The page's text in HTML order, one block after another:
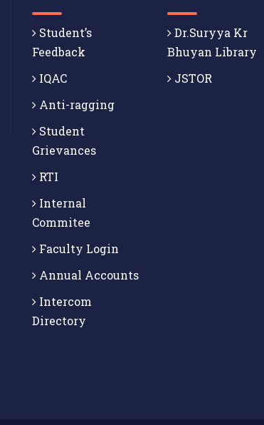
Student’s
Feedback
IQAC
Anti-ragging
Student
Grievances
RTI
Internal
Commitee
Faculty Login
Annual Accounts
Intercom
Directory
Dr.Suryya Kr
Bhuyan Library
JSTOR